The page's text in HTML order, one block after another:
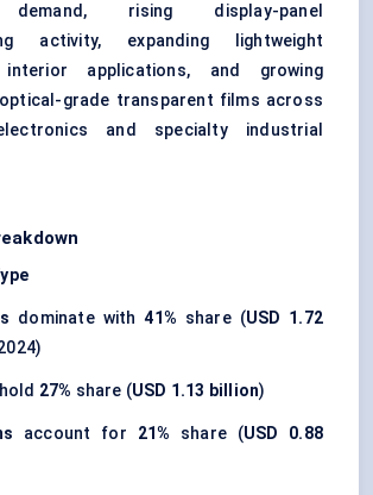
demand, rising display-panel
activity, expanding lightweight
interior applications, and growing
grade transparent films across
and specialty industrial
dominate with41% share (USD 1.72
hold 27% share (USD 1.13 billion)
account for 21% share (USD 0.88